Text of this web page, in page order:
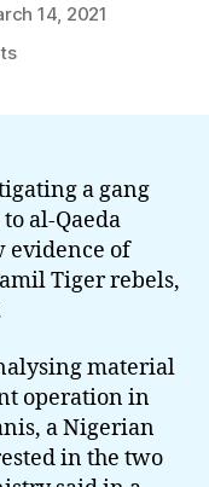
14, 2021
on
reveals
new
links
to
LTTE
a gang
al-Qaeda
evidence of
Tiger rebels,
material
operation in
a Nigerian
in the two